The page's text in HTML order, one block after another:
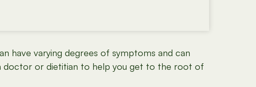
have varying degrees of symptoms and can
doctor or dietitian to help you get to the root of